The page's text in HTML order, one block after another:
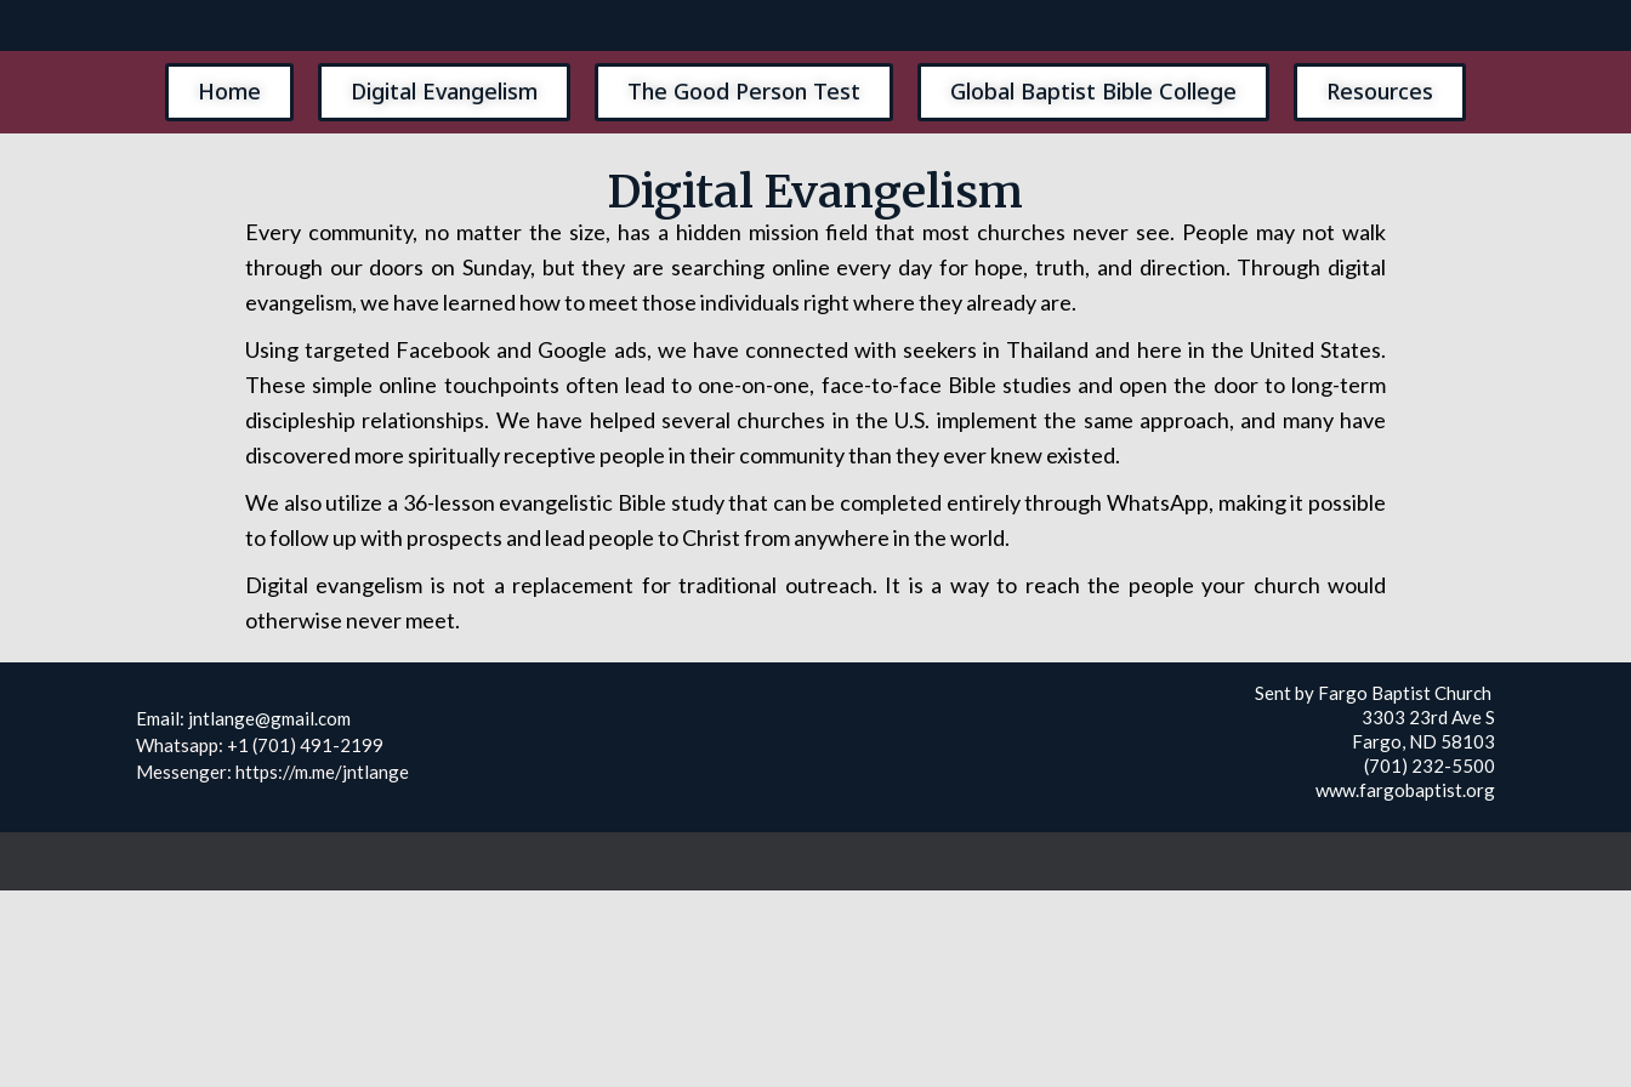
Home Digital Evangelism The Good Person Test Global Baptist Bible College Resources
Digital Evangelism
Every community, no matter the size, has a hidden mission field that most churches never see. People may not walk
through our doors on Sunday, but they are searching online every day for hope, truth, and direction. Through digital
evangelism, we have learned how to meet those individuals right where they already are.
Using targeted Facebook and Google ads, we have connected with seekers in Thailand and here in the United States.
These simple online touchpoints often lead to one-on-one, face-to-face Bible studies and open the door to long-term
discipleship relationships. We have helped several churches in the U.S. implement the same approach, and many have
discovered more spiritually receptive people in their community than they ever knew existed.
We also utilize a 36-lesson evangelistic Bible study that can be completed entirely through WhatsApp, making it possible
to follow up with prospects and lead people to Christ from anywhere in the world.
Digital evangelism is not a replacement for traditional outreach. It is a way to reach the people your church would
otherwise never meet.
Email: jntlange@gmail.com
Whatsapp: +1 (701) 491-2199
Messenger: https://m.me/jntlange
Sent by Fargo Baptist Church
3303 23rd Ave S
Fargo, ND 58103
(701) 232-5500
www.fargobaptist.org